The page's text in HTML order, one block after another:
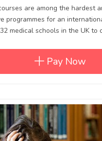
are among the hardest
programmes for an
medical schools in the UK to
Pay Now